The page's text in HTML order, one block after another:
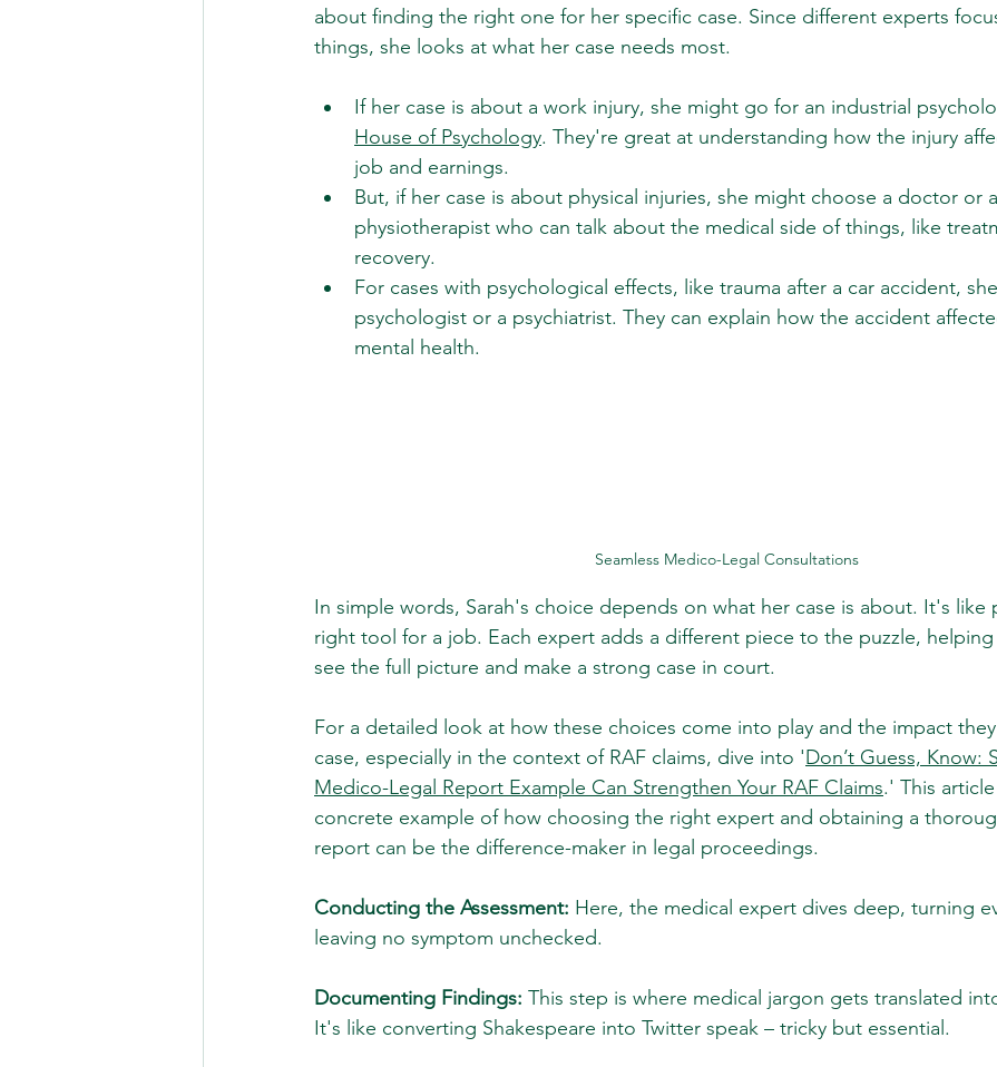
about finding the right one for her specific case. Since different experts
things, she looks at what her case needs most.
If her case is about a work injury, she might go for an industrial
House of Psychology. They're great at understanding how the injury
job and earnings.
But, if her case is about physical injuries, she might choose a doctor or a
physiotherapist who can talk about the medical side of things, like
recovery.
For cases with psychological effects, like trauma after a car accident,
psychologist or a psychiatrist. They can explain how the accident
mental health.
Seamless Medico-Legal Consultations
In simple words, Sarah's choice depends on what her case is about. It's like
right tool for a job. Each expert adds a different piece to the puzzle, helping
see the full picture and make a strong case in court.
For a detailed look at how these choices come into play and the impact
case, especially in the context of RAF claims, dive into 'Don’t Guess, Know:
Medico-Legal Report Example Can Strengthen Your RAF Claims.' This
concrete example of how choosing the right expert and obtaining a
report can be the difference-maker in legal proceedings.
Conducting the Assessment: Here, the medical expert dives deep, turning
leaving no symptom unchecked.
Documenting Findings: This step is where medical jargon gets translated
It's like converting Shakespeare into Twitter speak – tricky but essential.